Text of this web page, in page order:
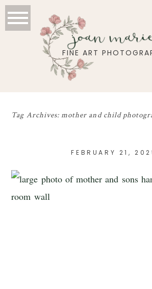
FINE ART
joan
Tag Archives:mother and child
FEBRUARY 21,